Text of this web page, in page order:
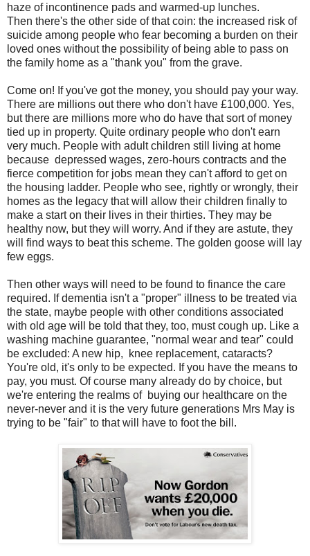
haze of incontinence pads and warmed-up lunches.
Then there's the other side of that coin: the increased risk of
suicide among people who fear becoming a burden on their
loved ones without the possibility of being able to pass on
the family home as a "thank you" from the grave.
Come on! If you've got the money, you should pay your way.
There are millions out there who don't have £100,000. Yes,
but there are millions more who do have that sort of money
tied up in property. Quite ordinary people who don't earn
very much. People with adult children still living at home
because depressed wages, zero-hours contracts and the
fierce competition for jobs mean they can't afford to get on
the housing ladder. People who see, rightly or wrongly, their
homes as the legacy that will allow their children finally to
make a start on their lives in their thirties. They may be
healthy now, but they will worry. And if they are astute, they
will find ways to beat this scheme. The golden goose will lay
few eggs.
Then other ways will need to be found to finance the care
required. If dementia isn't a "proper" illness to be treated via
the state, maybe people with other conditions associated
with old age will be told that they, too, must cough up. Like a
washing machine guarantee, "normal wear and tear" could
be excluded: A new hip, knee replacement, cataracts?
You're old, it's only to be expected. If you have the means to
pay, you must. Of course many already do by choice, but
we're entering the realms of buying our healthcare on the
never-never and it is the very future generations Mrs May is
trying to be "fair" to that will have to foot the bill.